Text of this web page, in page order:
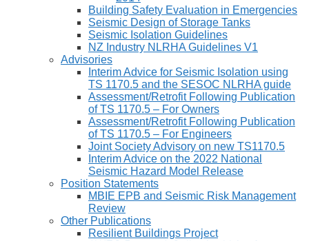
Building Safety Evaluation in Emergencies
Seismic Design of Storage Tanks
Seismic Isolation Guidelines
NZ Industry NLRHA Guidelines V1
Advisories
Interim Advice for Seismic Isolation using
TS 1170.5 and the SESOC NLRHA guide
Assessment/Retrofit Following Publication
of TS 1170.5 – For Owners
Assessment/Retrofit Following Publication
of TS 1170.5 – For Engineers
Joint Society Advisory on new TS1170.5
Interim Advice on the 2022 National
Seismic Hazard Model Release
Position Statements
MBIE EPB and Seismic Risk Management
Review
Other Publications
Resilient Buildings Project